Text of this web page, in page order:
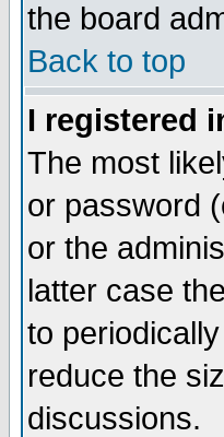
the board
Back to top
I registered
The most
or password
or the
latter case
to
reduce the
discussions.